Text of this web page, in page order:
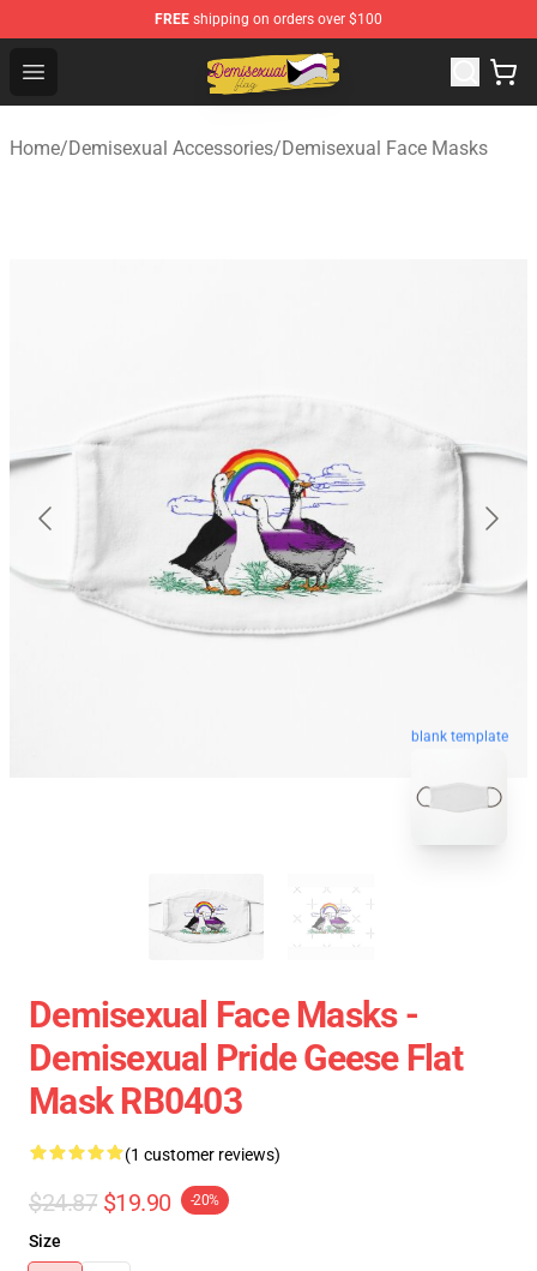
FREE shipping on orders over $100
Open menu
Demisexual Flag Store - Official Demisexual Flag
Home/Demisexual Accessories/Demisexual Face Masks
blank template
Demisexual Face Masks -
Demisexual Pride Geese Flat
Mask RB0403
(1 customer reviews)
$24.87 $19.90 -20%
Size